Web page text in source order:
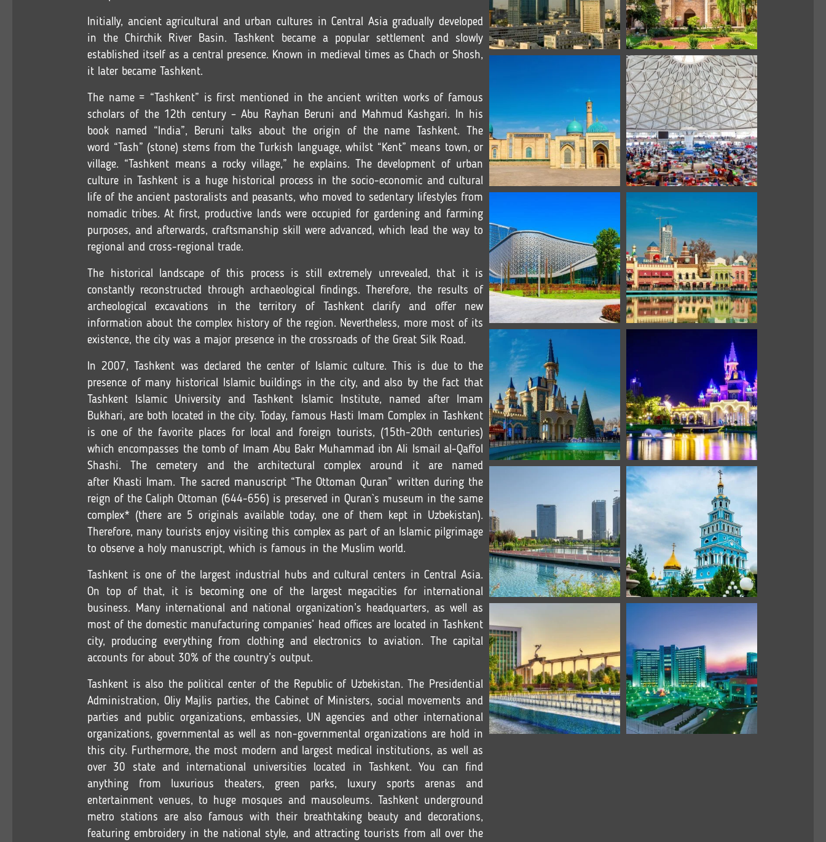
Initially, ancient agricultural and urban cultures in Central Asia gradually developed
in the Chirchik River Basin. Tashkent became a popular settlement and slowly
established itself as a central presence. Known in medieval times as Chach or Shosh,
it later became Tashkent.
The name = “Tashkent” is first mentioned in the ancient written works of famous
scholars of the 12th century – Abu Rayhan Beruni and Mahmud Kashgari. In his
book named “India”, Beruni talks about the origin of the name Tashkent. The
word “Tash” (stone) stems from the Turkish language, whilst “Kent” means town, or
village. “Tashkent means a rocky village,” he explains. The development of urban
culture in Tashkent is a huge historical process in the socio-economic and cultural
life of the ancient pastoralists and peasants, who moved to sedentary lifestyles from
nomadic tribes. At first, productive lands were occupied for gardening and farming
purposes, and afterwards, craftsmanship skill were advanced, which lead the way to
regional and cross-regional trade.
The historical landscape of this process is still extremely unrevealed, that it is
constantly reconstructed through archaeological findings. Therefore, the results of
archeological excavations in the territory of Tashkent clarify and offer new
information about the complex history of the region. Nevertheless, more most of its
existence, the city was a major presence in the crossroads of the Great Silk Road.
In 2007, Tashkent was declared the center of Islamic culture. This is due to the
presence of many historical Islamic buildings in the city, and also by the fact that
Tashkent Islamic University and Tashkent Islamic Institute, named after Imam
Bukhari, are both located in the city. Today, famous Hasti Imam Complex in Tashkent
is one of the favorite places for local and foreign tourists, (15th-20th centuries)
which encompasses the tomb of Imam Abu Bakr Muhammad ibn Ali Ismail al-Qaffol
Shashi. The cemetery and the architectural complex around it are named
after Khasti Imam. The sacred manuscript “The Ottoman Quran” written during the
reign of the Caliph Ottoman (644-656) is preserved in Quran`s museum in the same
complex* (there are 5 originals available today, one of them kept in Uzbekistan).
Therefore, many tourists enjoy visiting this complex as part of an Islamic pilgrimage
to observe a holy manuscript, which is famous in the Muslim world.
Tashkent is one of the largest industrial hubs and cultural centers in Central Asia.
On top of that, it is becoming one of the largest megacities for international
business. Many international and national organization’s headquarters, as well as
most of the domestic manufacturing companies’ head offices are located in Tashkent
city, producing everything from clothing and electronics to aviation. The capital
accounts for about 30% of the country’s output.
Tashkent is also the political center of the Republic of Uzbekistan. The Presidential
Administration, Oliy Majlis parties, the Cabinet of Ministers, social movements and
parties and public organizations, embassies, UN agencies and other international
organizations, governmental as well as non-governmental organizations are hold in
this city. Furthermore, the most modern and largest medical institutions, as well as
over 30 state and international universities located in Tashkent. You can find
anything from luxurious theaters, green parks, luxury sports arenas and
entertainment venues, to huge mosques and mausoleums. Tashkent underground
metro stations are also famous with their breathtaking beauty and decorations,
featuring embroidery in the national style, and attracting tourists from all over the